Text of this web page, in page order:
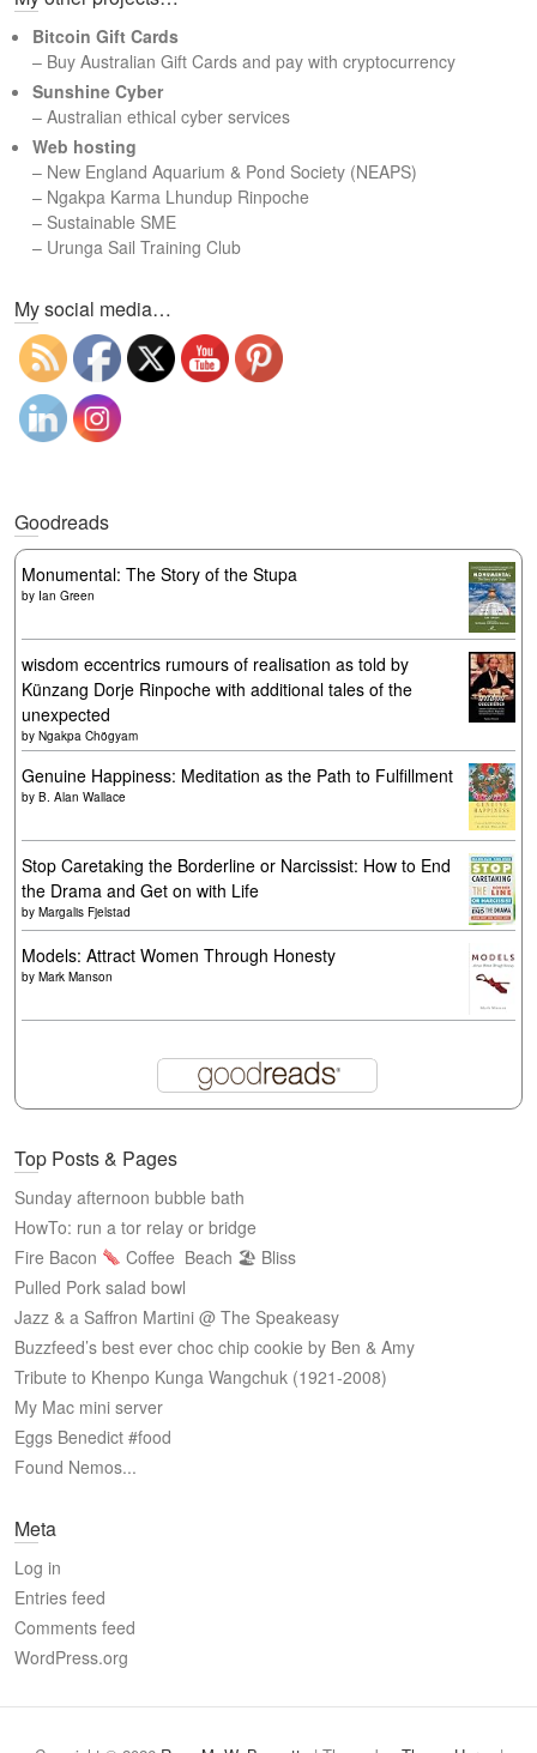
h
Bitcoin Gift Cards
– Buy Australian Gift Cards and pay with cryptocurrency
Sunshine Cyber
– Australian ethical cyber services
Web hosting
– New England Aquarium & Pond Society (NEAPS)
– Ngakpa Karma Lhundup Rinpoche
– Sustainable SME
– Urunga Sail Training Club
My social media…
Goodreads
Monumental: The Story of the Stupa
by Ian Green
wisdom eccentrics rumours of realisation as told by
Künzang Dorje Rinpoche with additional tales of the
unexpected
by Ngakpa Chögyam
Genuine Happiness: Meditation as the Path to Fulfillment
by B. Alan Wallace
Stop Caretaking the Borderline or Narcissist: How to End
the Drama and Get on with Life
by Margalis Fjelstad
Models: Attract Women Through Honesty
by Mark Manson
Top Posts & Pages
Sunday afternoon bubble bath
HowTo: run a tor relay or bridge
Fire Bacon
Coffee Beach 🏖 Bliss
Pulled Pork salad bowl
Jazz & a Saffron Martini @ The Speakeasy
Buzzfeed’s best ever choc chip cookie by Ben & Amy
Tribute to Khenpo Kunga Wangchuk (1921-2008)
My Mac mini server
Eggs Benedict #food
Found Nemos...
Meta
Log in
Entries feed
Comments feed
WordPress.org